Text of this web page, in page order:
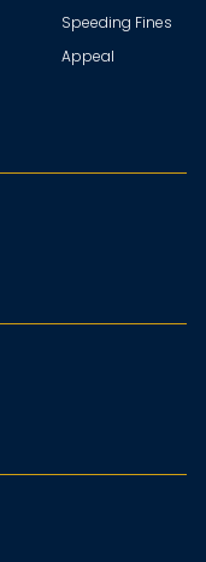
Speeding Fines
Appeal